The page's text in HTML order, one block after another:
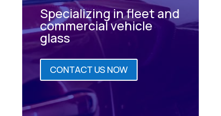
Specializing in fleet and
commercial vehicle
glass
CONTACT US NOW